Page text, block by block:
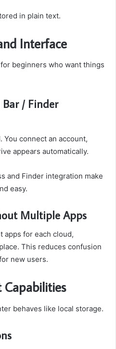
in plain text.
Interface
beginners who want things
Bar / Finder
You connect an account,
appears automatically.
and Finder integration make
easy.
Multiple Apps
apps for each cloud,
This reduces confusion
new users.
behaves like local storage.